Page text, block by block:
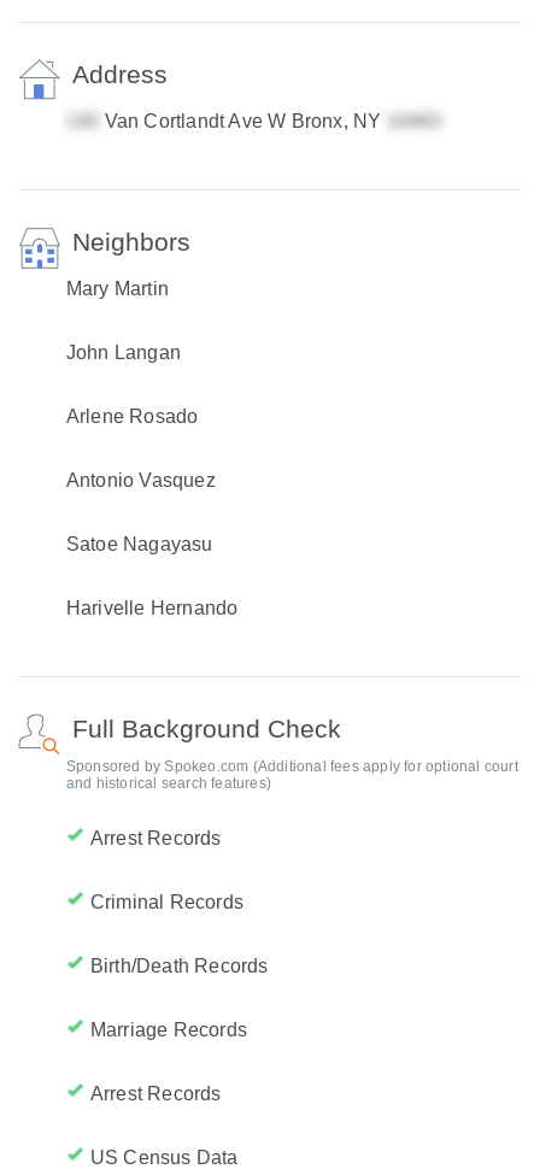
Address
Van Cortlandt Ave W Bronx, NY
Neighbors
Mary Martin
John Langan
Arlene Rosado
Antonio Vasquez
Satoe Nagayasu
Harivelle Hernando
Full Background Check
Sponsored by Spokeo.com (Additional fees apply for optional court
and historical search features)
Arrest Records
Criminal Records
Birth/Death Records
Marriage Records
Arrest Records
US Census Data